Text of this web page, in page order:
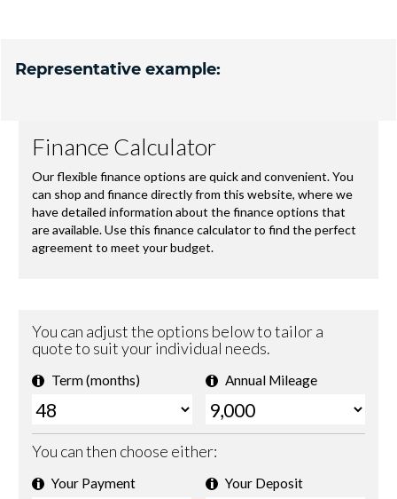
Representative example: